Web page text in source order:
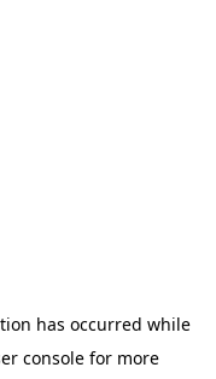
has occurred while
console for more